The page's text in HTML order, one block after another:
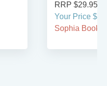
RRP $29.95
Your Price
Sophia